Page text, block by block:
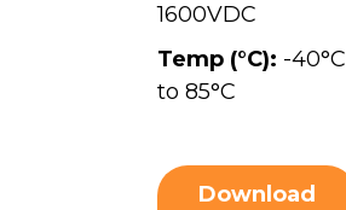
1600VDC
Temp (°C): -40°C
to 85°C
Download